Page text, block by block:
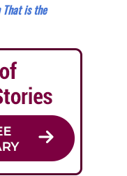
That is the